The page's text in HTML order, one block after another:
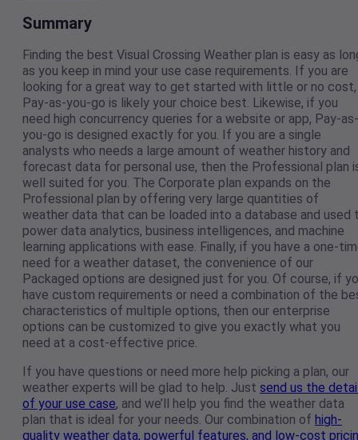
Summary
Finding the best Visual Crossing Weather plan is easy as
as you keep in mind your use case requirements. If you are
looking for a great way to get started with little or no cost,
Pay-as-you-go is likely your choice best. Likewise, if you
need high concurrency queries for a website or app, Pay-as-
you-go is designed exactly for you. If you are a single
analysts who needs a large amount of weather history and
forecast data for personal use, then the Professional plan
well suited for you. The Corporate plan expands on the
Professional plan by offering very large quantities of
weather data that can be loaded into a database and used
power data analytics, business intelligences, and machine
learning applications with ease. Finally, if you have a one-
need for a weather dataset, the convenience of our
Packaged options are designed just for you. Of course, if
have custom requirements or need a combination of the
characteristics of multiple options, then our enterprise
options can be customized to give you exactly what you
need at a cost-effective price.
If you have questions or need more help picking a plan, our
weather experts will be glad to help. Just send us the
of your use case, and we’ll help you find the weather data
plan that is ideal for your needs. Our combination of high-
quality weather data, powerful features, and low-cost